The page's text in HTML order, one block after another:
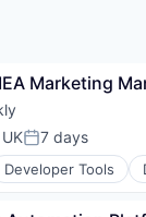
Marketing
Posted:
7 days
Developer Tools
Software